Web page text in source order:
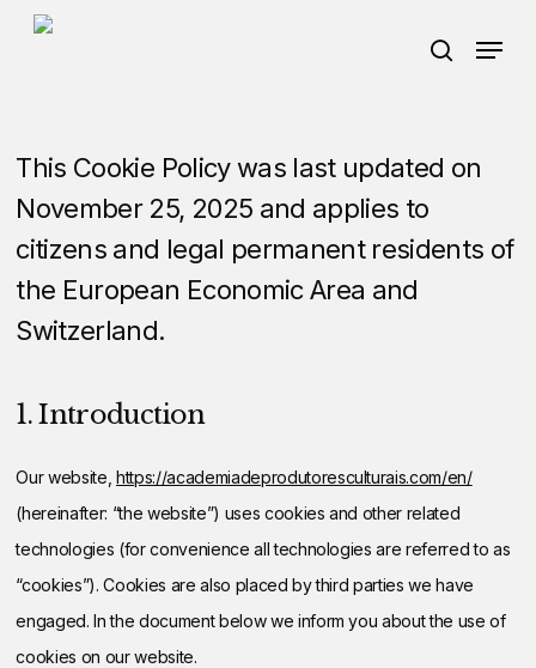
Skip
search
Menu
This Cookie Policy was last updated on
November 25, 2025 and applies to
citizens and legal permanent residents of
the European Economic Area and
Switzerland.
1. Introduction
Our website,https://academiadeprodutoresculturais.com/en/
(hereinafter: “the website”) uses cookies and other related
technologies (for convenience all technologies are referred to as
“cookies”). Cookies are also placed by third parties we have
engaged. In the document below we inform you about the use of
cookies on our website.